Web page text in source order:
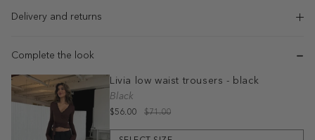
Delivery and returns
Complete the look
Livia low waist trousers - black
Black
$56.00 $71.00